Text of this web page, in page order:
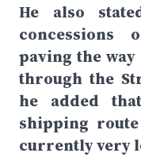
He also
concessions
paving the
through the
he added
shipping
currently very